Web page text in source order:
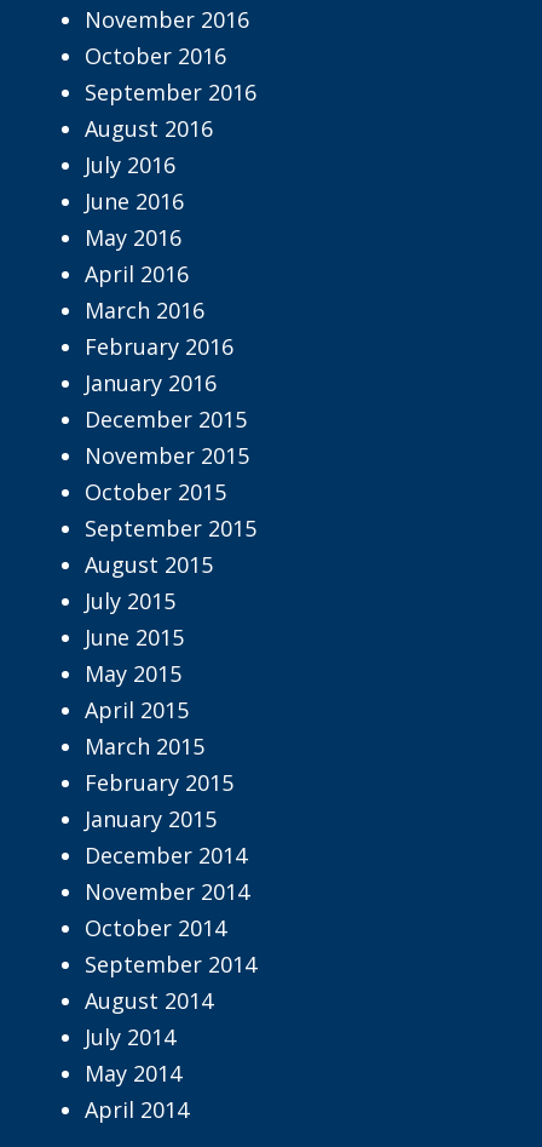
November 2016
October 2016
September 2016
August 2016
July 2016
June 2016
May 2016
April 2016
March 2016
February 2016
January 2016
December 2015
November 2015
October 2015
September 2015
August 2015
July 2015
June 2015
May 2015
April 2015
March 2015
February 2015
January 2015
December 2014
November 2014
October 2014
September 2014
August 2014
July 2014
May 2014
April 2014